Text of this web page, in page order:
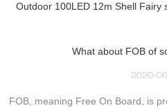
Outdoor 100LED 12m Shell Fairy
What about FOB of
2020-
FOB, meaning Free On Board, is